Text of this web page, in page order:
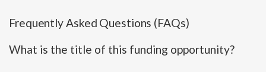
Frequently Asked Questions (FAQs)
What is the title of this funding opportunity?